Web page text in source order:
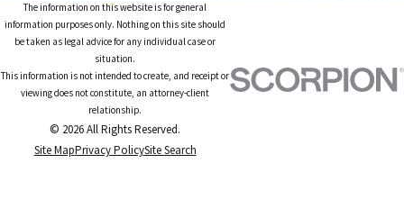
The information on this website is for general
information purposes only. Nothing on this site should
be taken as legal advice for any individual case or
situation.
This information is not intended to create, and receipt or
viewing does not constitute, an attorney-client
relationship.
© 2026 All Rights Reserved.
Site MapPrivacy PolicySite Search